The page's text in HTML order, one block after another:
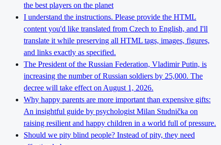
the best players on the planet
I understand the instructions. Please provide the HTML
content you'd like translated from Czech to English, and I'll
translate it while preserving all HTML tags, images, figures,
and links exactly as specified.
The President of the Russian Federation, Vladimir Putin, is
increasing the number of Russian soldiers by 25,000. The
decree will take effect on August 1, 2026.
Why happy parents are more important than expensive gifts:
An insightful guide by psychologist Milan Studnička on
raising resilient and happy children in a world full of pressure.
Should we pity blind people? Instead of pity, they need